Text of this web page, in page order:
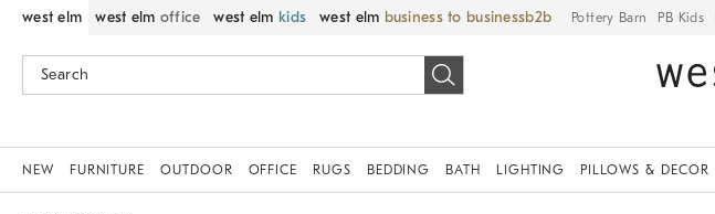
west elm west elm office west elm kids west elm business to business Pottery Barn PB Kids
NEW FURNITURE OUTDOOR OFFICE RUGS BEDDING BATH LIGHTING PILLOWS & DECOR